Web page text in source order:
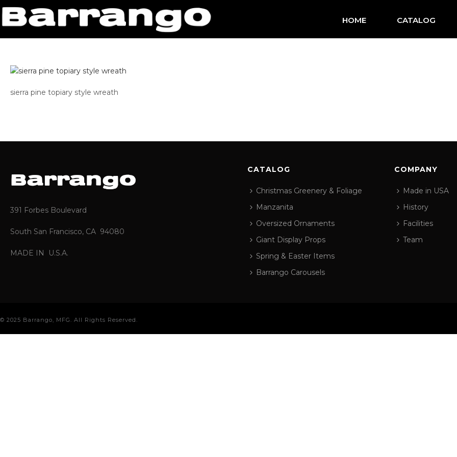
HOME CATALOG
sierra pine topiary style wreath
391 Forbes Boulevard
South San Francisco, CA 94080
MADE IN U.S.A.
CATALOG
Christmas Greenery & Foliage
Manzanita
Oversized Ornaments
Giant Display Props
Spring & Easter Items
Barrango Carousels
COMPANY
Made in USA
History
Facilities
Team
© 2025 Barrango, MFG. All Rights Reserved.